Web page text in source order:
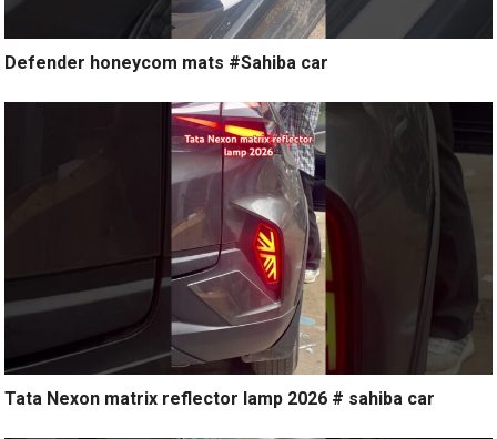
Defender honeycom mats #Sahiba car
Tata Nexon matrix reflector lamp 2026 # sahiba car